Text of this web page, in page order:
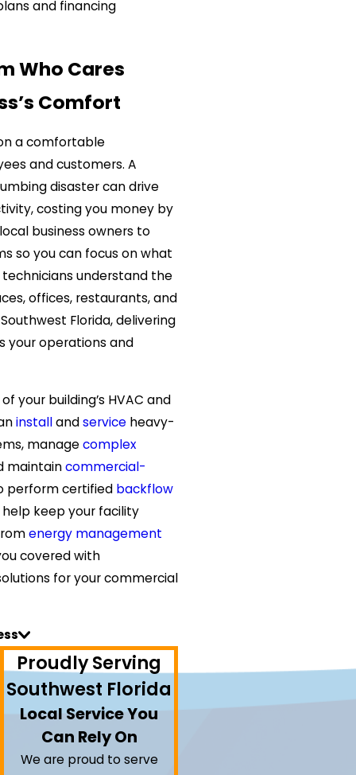
and financing
Who Cares
Comfort
a comfortable
and customers. A
disaster can drive
costing you money by
business owners to
so you can focus on what
understand the
offices, restaurants, and
Florida, delivering
your operations and
your building’s HVAC and
installandservice heavy-
managecomplex
maintaincommercial-
perform certified backflow
keep your facility
energy management
covered with
for your commercial
Proudly Serving
Southwest Florida
Local Service You
Can Rely On
We are proud to serve